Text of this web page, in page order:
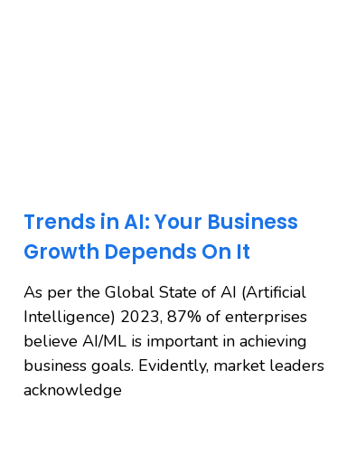
Trends in AI: Your Business
Growth Depends On It
As per the Global State of AI (Artificial
Intelligence) 2023, 87% of enterprises
believe AI/ML is important in achieving
business goals. Evidently, market leaders
acknowledge